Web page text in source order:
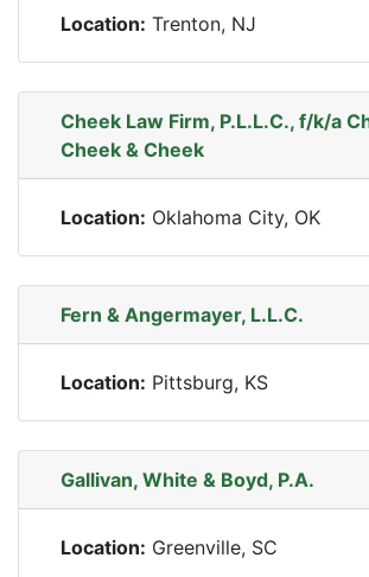
Location: Trenton, NJ
Cheek Law Firm, P.L.L.C., f/k/a
Cheek & Cheek
Location: Oklahoma City, OK
Fern & Angermayer, L.L.C.
Location: Pittsburg, KS
Gallivan, White & Boyd, P.A.
Location: Greenville, SC